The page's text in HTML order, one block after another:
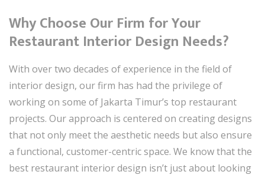
Why Choose Our Firm for Your
Restaurant Interior Design Needs?
With over two decades of experience in the field of
interior design, our firm has had the privilege of
working on some of Jakarta Timur’s top restaurant
projects. Our approach is centered on creating designs
that not only meet the aesthetic needs but also ensure
a functional, customer-centric space. We know that the
best restaurant interior design isn’t just about looking